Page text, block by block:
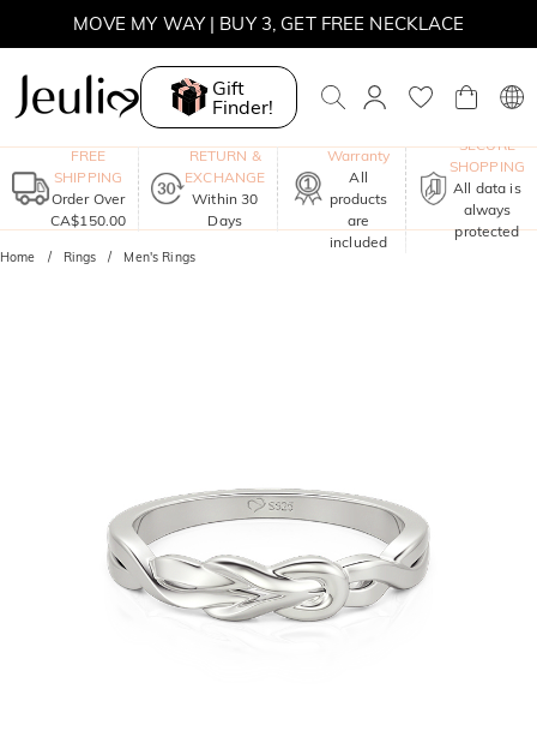
MOVE MY WAY | BUY 3, GET FREE NECKLACE
Gift
Finder!
FREE
SHIPPING
Order Over
CA$150.00
RETURN &
EXCHANGE
Within 30
Days
Warranty
All
products
are
included
SECURE
SHOPPING
All data is
always
protected
Home Rings Men's Rings